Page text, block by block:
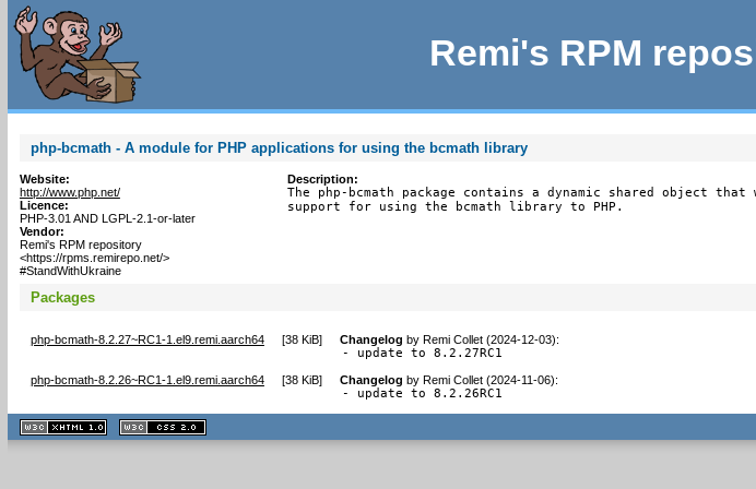
Remi's RPM
php-bcmath - A module for PHP applications for using the bcmath library
Website:
http://www.php.net/
Licence:
PHP-3.01 AND LGPL-2.1-or-later
Vendor:
Remi's RPM repository
<https://rpms.remirepo.net/>
#StandWithUkraine
Description:
The php-bcmath package contains a dynamic shared object
support for using the bcmath library to PHP.
Packages
php-bcmath-8.2.27~RC1-1.el9.remi.aarch64 [38 KiB] Changelog by Remi Collet (2024-12-03):
- update to 8.2.27RC1
php-bcmath-8.2.26~RC1-1.el9.remi.aarch64 [38 KiB] Changelog by Remi Collet (2024-11-06):
- update to 8.2.26RC1
XHTML
1.1 valide
2.0 valide